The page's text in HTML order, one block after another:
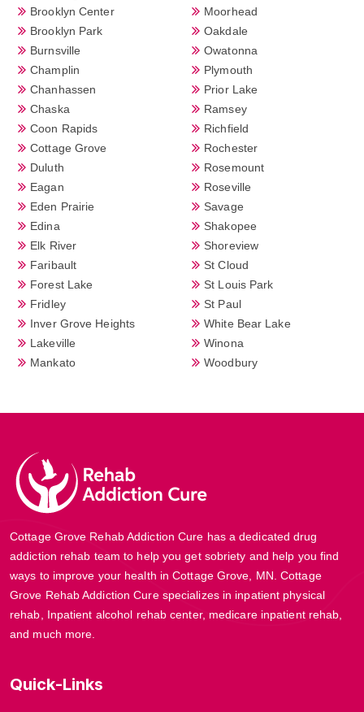
Brooklyn Center
Brooklyn Park
Burnsville
Champlin
Chanhassen
Chaska
Coon Rapids
Cottage Grove
Duluth
Eagan
Eden Prairie
Edina
Elk River
Faribault
Forest Lake
Fridley
Inver Grove Heights
Lakeville
Mankato
Moorhead
Oakdale
Owatonna
Plymouth
Prior Lake
Ramsey
Richfield
Rochester
Rosemount
Roseville
Savage
Shakopee
Shoreview
St Cloud
St Louis Park
St Paul
White Bear Lake
Winona
Woodbury
Cottage Grove Rehab Addiction Cure has a dedicated drug
addiction rehab team to help you get sobriety and help you find
ways to improve your health in Cottage Grove, MN. Cottage
Grove Rehab Addiction Cure specializes in inpatient physical
rehab, Inpatient alcohol rehab center, medicare inpatient rehab,
and much more.
Quick-Links